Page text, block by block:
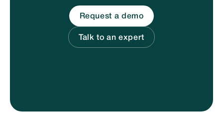
Request a demo
Talk to an expert